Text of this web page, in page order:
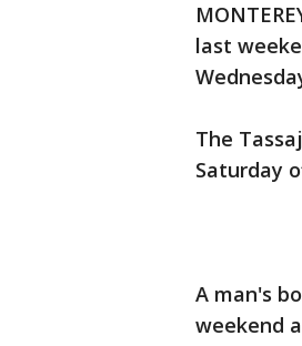
last
The
Saturday
A man's
weekend